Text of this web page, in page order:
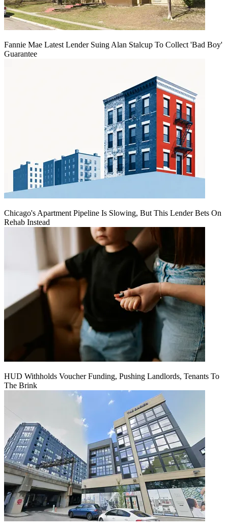
Fannie Mae Latest Lender Suing Alan Stalcup To Collect 'Bad Boy'
Guarantee
Chicago's Apartment Pipeline Is Slowing, But This Lender Bets On
Rehab Instead
HUD Withholds Voucher Funding, Pushing Landlords, Tenants To
The Brink